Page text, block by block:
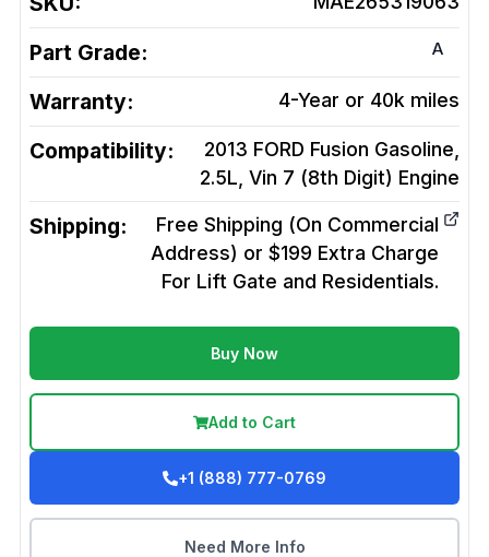
Part Grade: A
Warranty: 4-Year or 40k miles
Compatibility:
2013 FORD Fusion Gasoline,
2.5L, Vin 7 (8th Digit) Engine
Shipping:
Free Shipping (On Commercial
Address) or $199 Extra Charge
For Lift Gate and Residentials.
Buy Now
Add to Cart
+1 (888) 777-0769
Need More Info